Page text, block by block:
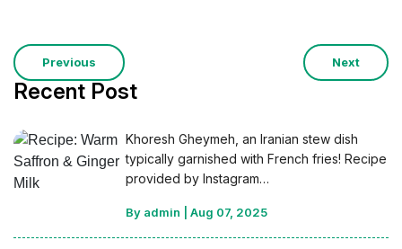
Previous Next
Recent Post
Khoresh Gheymeh, an Iranian stew dish
typically garnished with French fries! Recipe
provided by Instagram…
By admin |Aug 07, 2025